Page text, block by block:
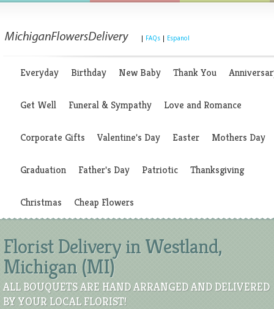
FAQs Espanol
Everyday Birthday New Baby Thank You
Get Well Funeral & Sympathy Love and Romance
Corporate Gifts Valentine's Day Easter Mothers Day
Graduation Father's Day Patriotic Thanksgiving
Christmas Cheap Flowers
Florist Delivery in Westland,
Michigan (MI)
ALL BOUQUETS ARE HAND ARRANGED AND DELIVERED
BY YOUR LOCAL FLORIST!